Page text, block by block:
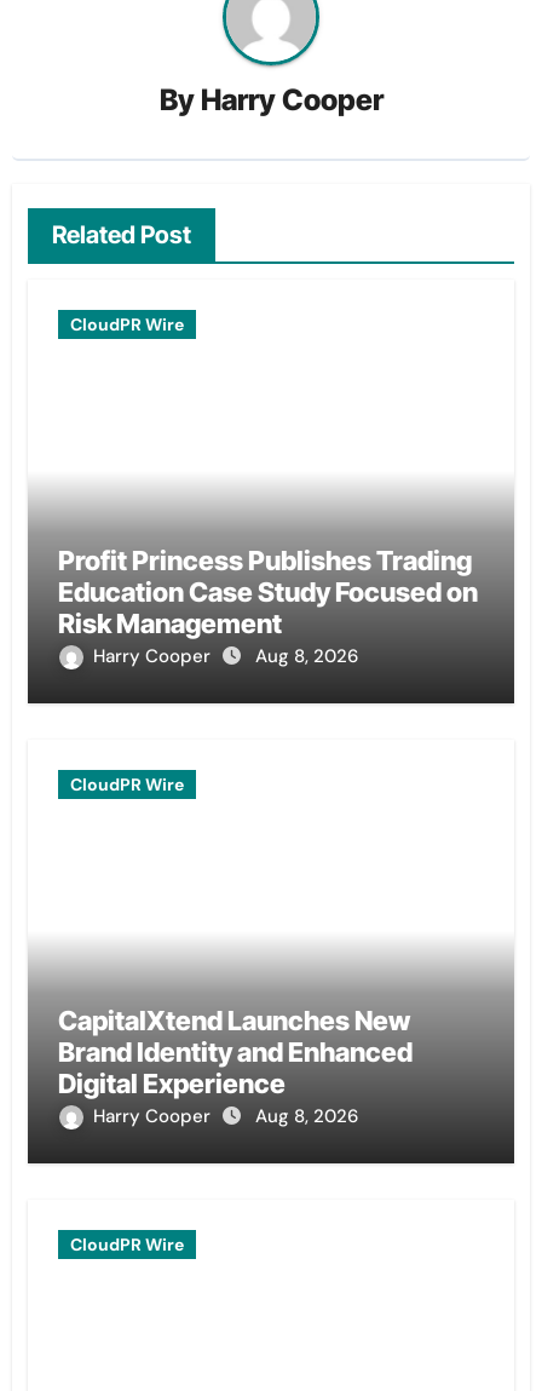
By Harry Cooper
Related Post
CloudPR Wire
Profit Princess Publishes Trading
Education Case Study Focused on
Risk Management
Harry Cooper Aug 8, 2026
CloudPR Wire
CapitalXtend Launches New
Brand Identity and Enhanced
Digital Experience
Harry Cooper Aug 8, 2026
CloudPR Wire